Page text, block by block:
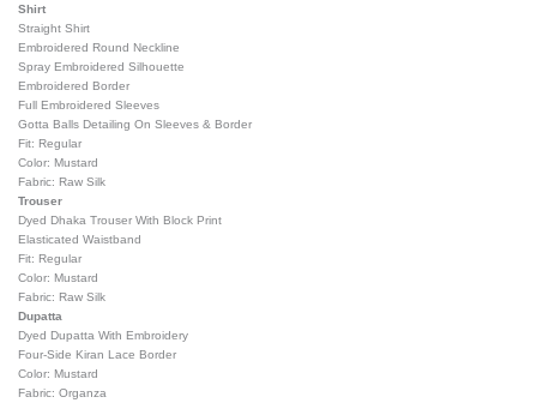
Shirt
Straight Shirt
Embroidered Round Neckline
Spray Embroidered Silhouette
Embroidered Border
Full Embroidered Sleeves
Gotta Balls Detailing On Sleeves & Border
Fit: Regular
Color: Mustard
Fabric: Raw Silk
Trouser
Dyed Dhaka Trouser With Block Print
Elasticated Waistband
Fit: Regular
Color: Mustard
Fabric: Raw Silk
Dupatta
Dyed Dupatta With Embroidery
Four-Side Kiran Lace Border
Color: Mustard
Fabric: Organza